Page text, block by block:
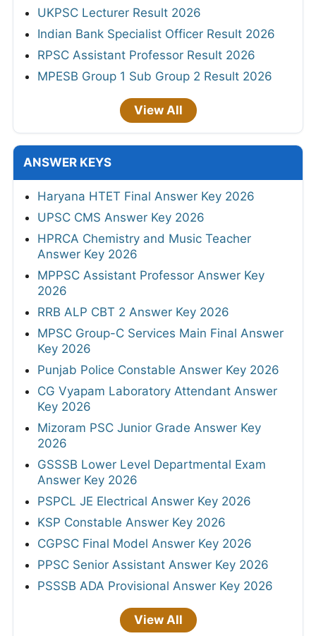
UKPSC Lecturer Result 2026
Indian Bank Specialist Officer Result 2026
RPSC Assistant Professor Result 2026
MPESB Group 1 Sub Group 2 Result 2026
View All
ANSWER KEYS
Haryana HTET Final Answer Key 2026
UPSC CMS Answer Key 2026
HPRCA Chemistry and Music Teacher
Answer Key 2026
MPPSC Assistant Professor Answer Key
2026
RRB ALP CBT 2 Answer Key 2026
MPSC Group-C Services Main Final Answer
Key 2026
Punjab Police Constable Answer Key 2026
CG Vyapam Laboratory Attendant Answer
Key 2026
Mizoram PSC Junior Grade Answer Key
2026
GSSSB Lower Level Departmental Exam
Answer Key 2026
PSPCL JE Electrical Answer Key 2026
KSP Constable Answer Key 2026
CGPSC Final Model Answer Key 2026
PPSC Senior Assistant Answer Key 2026
PSSSB ADA Provisional Answer Key 2026
View All